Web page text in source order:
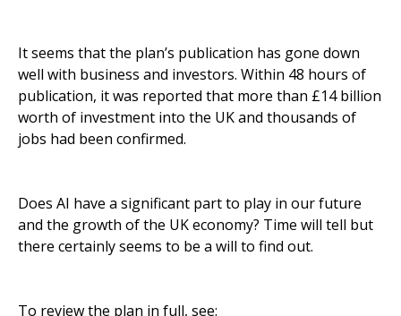
It seems that the plan’s publication has gone down
well with business and investors. Within 48 hours of
publication, it was reported that more than £14 billion
worth of investment into the UK and thousands of
jobs had been confirmed.
Does AI have a significant part to play in our future
and the growth of the UK economy? Time will tell but
there certainly seems to be a will to find out.
To review the plan in full, see: